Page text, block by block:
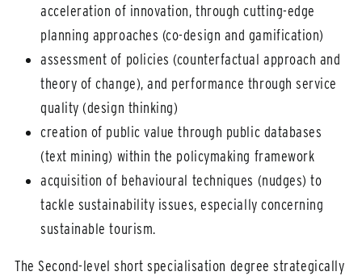
acceleration of innovation, through cutting-edge
planning approaches (co-design and gamification)
assessment of policies (counterfactual approach and
theory of change), and performance through service
quality (design thinking)
creation of public value through public databases
(text mining) within the policymaking framework
acquisition of behavioural techniques (nudges) to
tackle sustainability issues, especially concerning
sustainable tourism.
The Second-level short specialisation degree strategically